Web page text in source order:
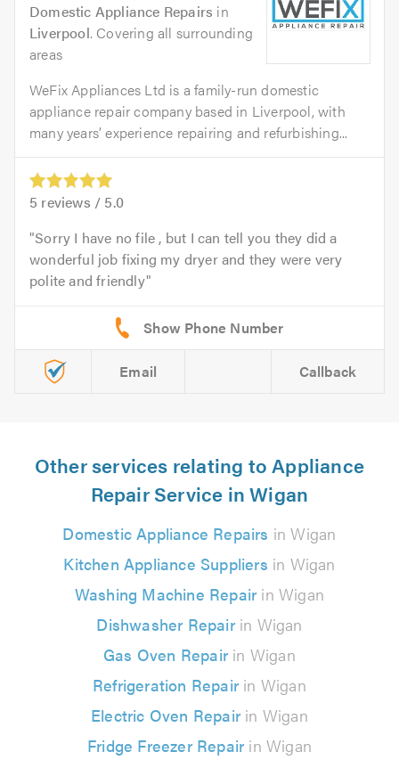
Domestic Appliance Repairs in
Liverpool. Covering all surrounding
areas
WeFix Appliances Ltd is a family-run domestic
appliance repair company based in Liverpool, with
many years’ experience repairing and refurbishing...
5 reviews / 5.0
Sorry I have no file , but I can tell you they did a
wonderful job fixing my dryer and they were very
polite and friendly
Email Callback
Other services relating to Appliance
Repair Service in Wigan
Domestic Appliance Repairs in Wigan
Kitchen Appliance Suppliers in Wigan
Washing Machine Repairin Wigan
Dishwasher Repairin Wigan
Gas Oven Repairin Wigan
Refrigeration Repairin Wigan
Electric Oven Repairin Wigan
Fridge Freezer Repairin Wigan